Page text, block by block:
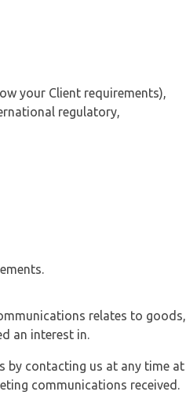
your Client requirements),
regulatory,
relates to goods,
an interest in.
by contacting us at any time at
communications received.